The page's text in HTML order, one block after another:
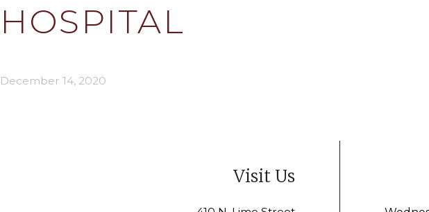
HOSPITAL
December 14, 2020
Visit Us